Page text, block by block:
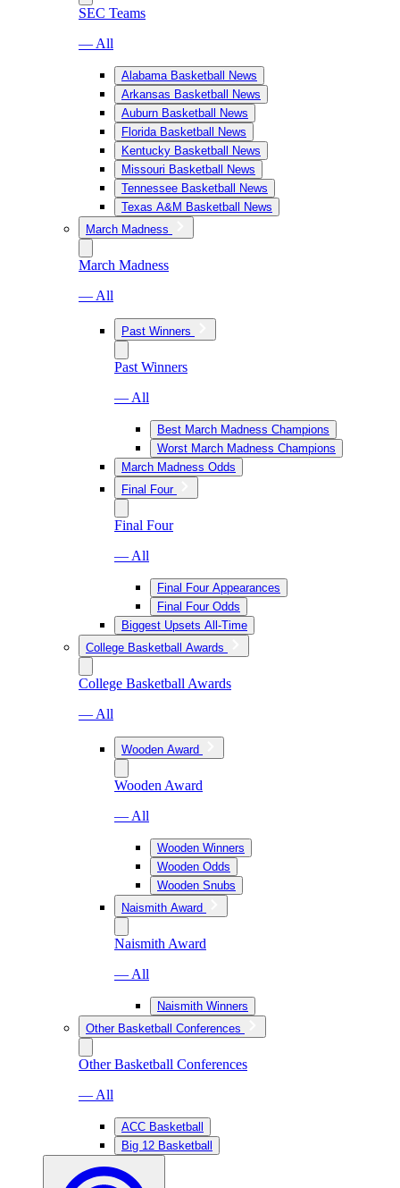
SEC Teams
— All
Alabama Basketball News
Arkansas Basketball News
Auburn Basketball News
Florida Basketball News
Kentucky Basketball News
Missouri Basketball News
Tennessee Basketball News
Texas A&M Basketball News
March Madness
March Madness
— All
Past Winners
Past Winners
— All
Best March Madness Champions
Worst March Madness Champions
March Madness Odds
Final Four
Final Four
— All
Final Four Appearances
Final Four Odds
Biggest Upsets All-Time
College Basketball Awards
College Basketball Awards
— All
Wooden Award
Wooden Award
— All
Wooden Winners
Wooden Odds
Wooden Snubs
Naismith Award
Naismith Award
— All
Naismith Winners
Other Basketball Conferences
Other Basketball Conferences
— All
ACC Basketball
Big 12 Basketball